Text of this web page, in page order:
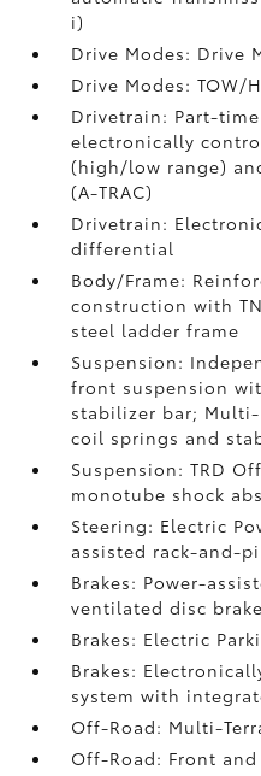
i)
Drive Modes: Drive
Drive Modes: TOW/
Drivetrain: Part-
electronically
(high/low range)
(A-TRAC)
Drivetrain:
differential
Body/Frame:
construction with
steel ladder frame
Suspension:
front suspension
stabilizer bar;
coil springs and
Suspension: TRD
monotube shock
Steering: Electric
assisted rack-and-
Brakes: Power-
ventilated disc
Brakes: Electric
Brakes:
system with
Off-Road: Multi-
Off-Road: Front